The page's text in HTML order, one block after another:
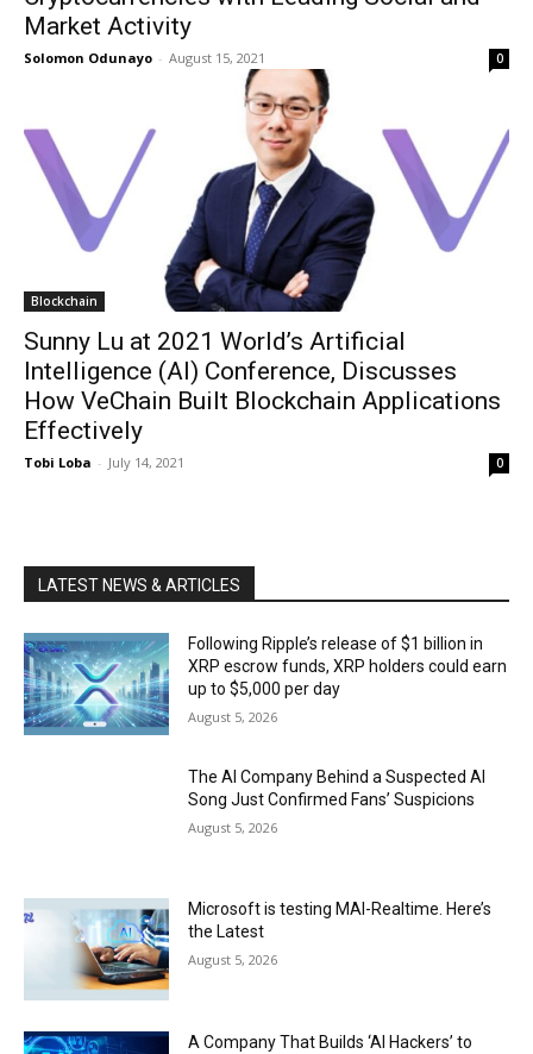
Market Activity
Solomon Odunayo - August 15, 2021 0
Blockchain
Sunny Lu at 2021 World’s Artificial
Intelligence (AI) Conference, Discusses
How VeChain Built Blockchain Applications
Effectively
Tobi Loba - July 14, 2021 0
LATEST NEWS & ARTICLES
Following Ripple’s release of $1 billion in
XRP escrow funds, XRP holders could earn
up to $5,000 per day
August 5, 2026
The AI Company Behind a Suspected AI
Song Just Confirmed Fans’ Suspicions
August 5, 2026
Microsoft is testing MAI-Realtime. Here’s
the Latest
August 5, 2026
A Company That Builds ‘AI Hackers’ to